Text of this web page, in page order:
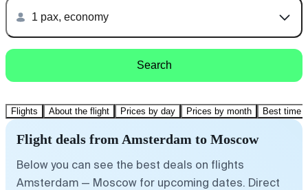
1 pax, economy
Search
Flights About the flight Prices by day Prices by month Best time
Flight deals from Amsterdam to Moscow
Below you can see the best deals on flights
Amsterdam — Moscow for upcoming dates. Direct